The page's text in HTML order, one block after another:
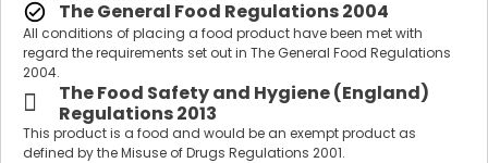
The General Food Regulations 2004
All conditions of placing a food product have been met with
regard the requirements set out in The General Food Regulations
2004.
The Food Safety and Hygiene (England)
Regulations 2013
This product is a food and would be an exempt product as
defined by the Misuse of Drugs Regulations 2001.